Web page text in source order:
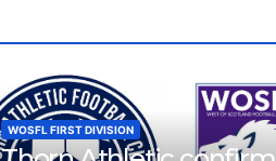
WOSFL FIRST DIVISION